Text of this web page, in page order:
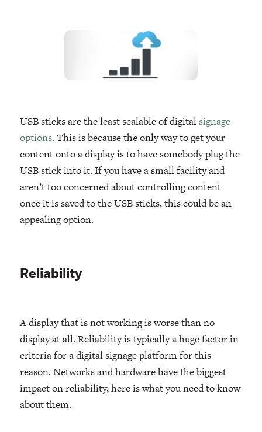
USB sticks are the least scalable of digital signage
options. This is because the only way to get your
content onto a display is to have somebody plug the
USB stick into it. If you have a small facility and
aren’t too concerned about controlling content
once it is saved to the USB sticks, this could be an
appealing option.
Reliability
A display that is not working is worse than no
display at all. Reliability is typically a huge factor in
criteria for a digital signage platform for this
reason. Networks and hardware have the biggest
impact on reliability, here is what you need to know
about them.